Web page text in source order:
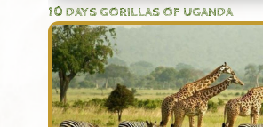
10 DAYS GORILLAS OF UGANDA